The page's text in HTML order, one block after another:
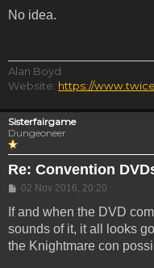
No idea.
Alan Boyd
Website: https://
Sisterfairgame
Dungeoneer
Re: Convention
Post
02 Nov 2016, 20:20
If and when the DVD
sounds of it, it all looks
the Knightmare con